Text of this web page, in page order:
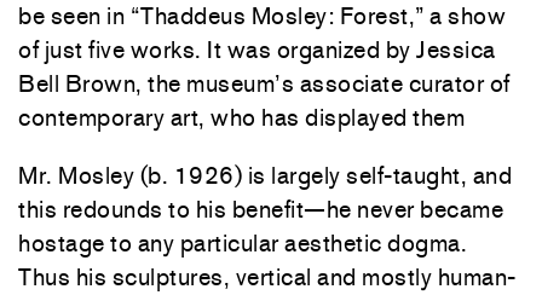
be seen in “Thaddeus Mosley: Forest,” a show
of just five works. It was organized by Jessica
Bell Brown, the museum’s associate curator of
contemporary art, who has displayed them
Mr. Mosley (b. 1926) is largely self-taught, and
this redounds to his benefit—he never became
hostage to any particular aesthetic dogma.
Thus his sculptures, vertical and mostly human-